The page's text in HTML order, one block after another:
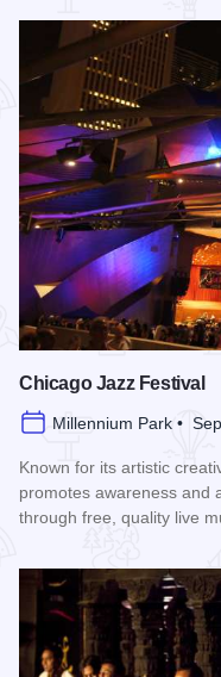
Chicago Jazz Festival
Millennium Park •
Known for its artistic
promotes awareness and
through free, quality live